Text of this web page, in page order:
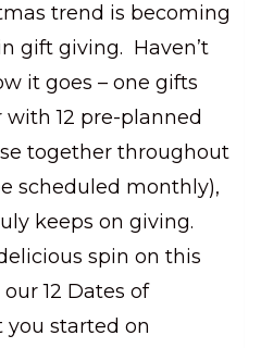
trend is becoming
gift giving. Haven’t
it goes – one gifts
12 pre-planned
together throughout
scheduled monthly),
keeps on giving.
spin on this
12 Dates of
started on